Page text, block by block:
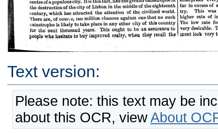
Text version:
Please note: this text may be
about this OCR, viewAbout